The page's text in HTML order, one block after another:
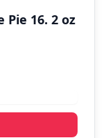
16. 2 oz